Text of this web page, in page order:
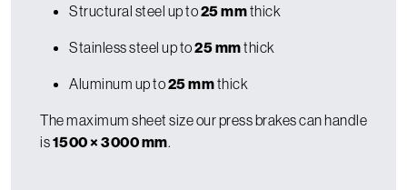
Structural steel up to25 mmthick
Stainless steel up to25 mmthick
Aluminum up to25 mmthick
The maximum sheet size our press brakes can handle
is1500 × 3000 mm.